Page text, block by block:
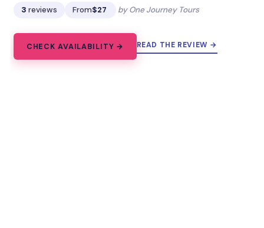
3 reviews From$27 by One Journey Tours
CHECK AVAILABILITY → READ THE REVIEW →